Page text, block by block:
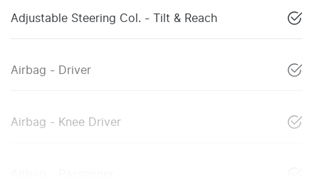
Adjustable Steering Col. - Tilt & Reach
Airbag - Driver
Airbag - Knee Driver